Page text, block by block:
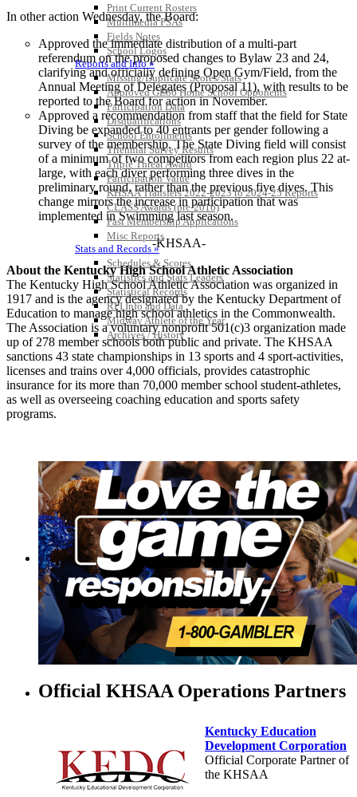
Print Current Rosters
Multimedia PSAs
Fields Notes
School Logos
Reports and Info »
Missing/Duplicate Scores/Stats
Approved GE86 Home School Opponents
Participation Data
Disqualifications
School Enrollments
Triennial Survey Results
Triple Threat Award
Participation Value
KHSAA Transfers 2022-2023 to 2024-25 Reports
CLASS Awards (pre-2016)
Past Membership Applications
Misc Reports
Stats and Records »
Schedules & Scores
Statistics and Stats Leaders
Statistical Records
RPI Info and Data
Midway Athlete of the Year
Archives / History
In other action Wednesday, the Board:
Approved the immediate distribution of a multi-part
referendum on the proposed changes to Bylaw 23 and 24,
clarifying and officially defining Open Gym/Field, from the
Annual Meeting of Delegates (Proposal 11), with results to be
reported to the Board for action in November.
Approved a recommendation from staff that the field for State
Diving be expanded to 40 entrants per gender following a
survey of the membership. The State Diving field will consist
of a minimum of two competitors from each region plus 22 at-
large, with each diver performing three dives in the
preliminary round, rather than the previous five dives. This
change mirrors the increase in participation that was
implemented in Swimming last season.
-KHSAA-
About the Kentucky High School Athletic Association
The Kentucky High School Athletic Association was organized in
1917 and is the agency designated by the Kentucky Department of
Education to manage high school athletics in the Commonwealth.
The Association is a voluntary nonprofit 501(c)3 organization made
up of 278 member schools both public and private. The KHSAA
sanctions 43 state championships in 13 sports and 4 sport-activities,
licenses and trains over 4,000 officials, provides catastrophic
insurance for its more than 70,000 member school student-athletes,
as well as overseeing coaching education and sports safety
programs.
Official KHSAA Operations Partners
Kentucky Education
Development Corporation
Official Corporate Partner of
the KHSAA